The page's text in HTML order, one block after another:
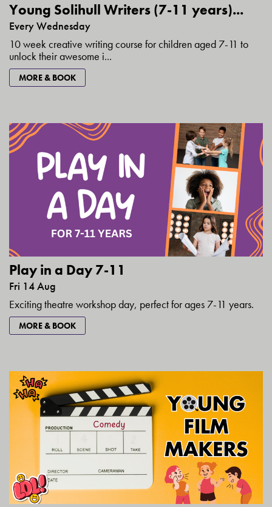
Young Solihull Writers (7-11 years)...
Every Wednesday
10 week creative writing course for children aged 7-11 to
unlock their awesome i...
MORE & BOOK
Play in a Day 7-11
Fri 14 Aug
Exciting theatre workshop day, perfect for ages 7-11 years.
MORE & BOOK